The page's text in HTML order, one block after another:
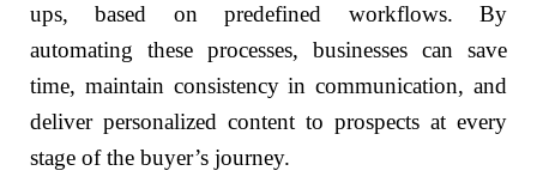
ups, based on predefined workflows. By
automating these processes, businesses can save
time, maintain consistency in communication, and
deliver personalized content to prospects at every
stage of the buyer’s journey.